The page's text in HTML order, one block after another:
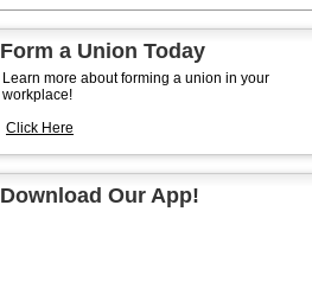
Form a Union Today
Learn more about forming a union in your
workplace!
Click Here
Download Our App!